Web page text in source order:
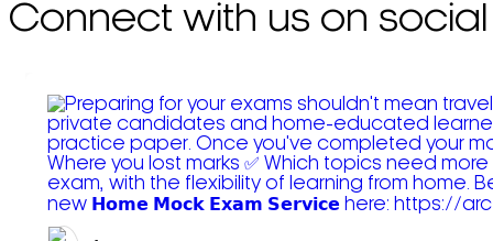
Connect with us on social